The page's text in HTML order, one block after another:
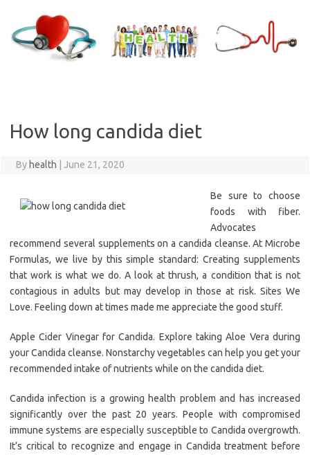
content
How long candida diet
By health June 21, 2020
Be sure to choose
foods with fiber.
Advocates
recommend several supplements on a candida cleanse. At Microbe
Formulas, we live by this simple standard: Creating supplements
that work is what we do. A look at thrush, a condition that is not
contagious in adults but may develop in those at risk. Sites We
Love. Feeling down at times made me appreciate the good stuff.
Apple Cider Vinegar for Candida. Explore taking Aloe Vera during
your Candida cleanse. Nonstarchy vegetables can help you get your
recommended intake of nutrients while on the candida diet.
Candida infection is a growing health problem and has increased
significantly over the past 20 years. People with compromised
immune systems are especially susceptible to Candida overgrowth.
It’s critical to recognize and engage in Candida treatment before